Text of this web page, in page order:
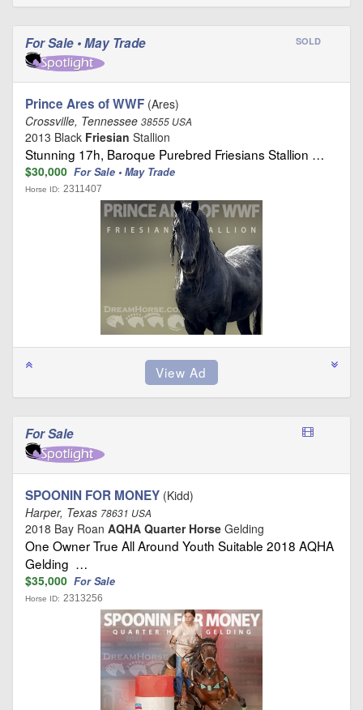
For Sale • May Trade SOLD
Prince Ares of WWF (Ares)
Crossville, Tennessee 38555 USA
2013 Black Friesian Stallion
Stunning 17h, Baroque Purebred Friesians Stallion …
$30,000 For Sale • May Trade
Horse ID: 2311407
For Sale
SPOONIN FOR MONEY (Kidd)
Harper, Texas 78631 USA
2018 Bay Roan AQHA Quarter Horse Gelding
One Owner True All Around Youth Suitable 2018 AQHA
Gelding …
$35,000 For Sale
Horse ID: 2313256